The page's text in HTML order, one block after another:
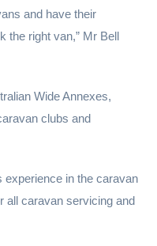
and have their
the right van,” Mr Bell
Wide Annexes,
clubs and
in the caravan
all caravan servicing and